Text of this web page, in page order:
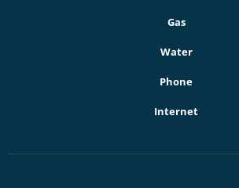
Gas
Water
Phone
Internet